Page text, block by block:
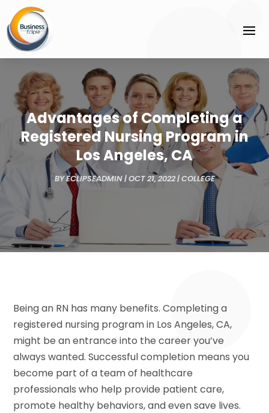
Advantages of Completing a
Registered Nursing Program in
Los Angeles, CA
BYECLIPSEADMIN|OCT 21, 2022|COLLEGE
Being an RN has many benefits. Completing a
registered nursing program in Los Angeles, CA,
might be an entrance into the career you’ve
always wanted. Successful completion means you
become part of a team of healthcare
professionals who help provide patient care,
promote healthy behaviors, and even save lives.